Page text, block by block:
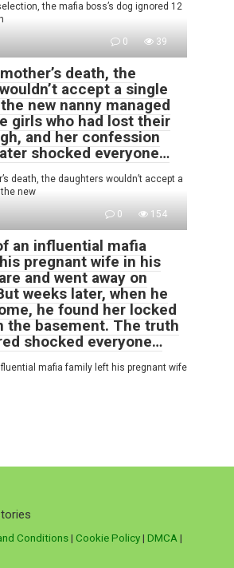
the mafia boss’s dog ignored 12
0 39
death, the
accept a single
new nanny managed
girls who had lost their
and her confession
shocked everyone…
death, the daughters wouldn’t accept a
new
0 154
an influential mafia
pregnant wife in his
and went away on
weeks later, when he
he found her locked
the basement. The truth
shocked everyone…
mafia family left his pregnant wife
Conditions| Cookie Policy| DMCA |